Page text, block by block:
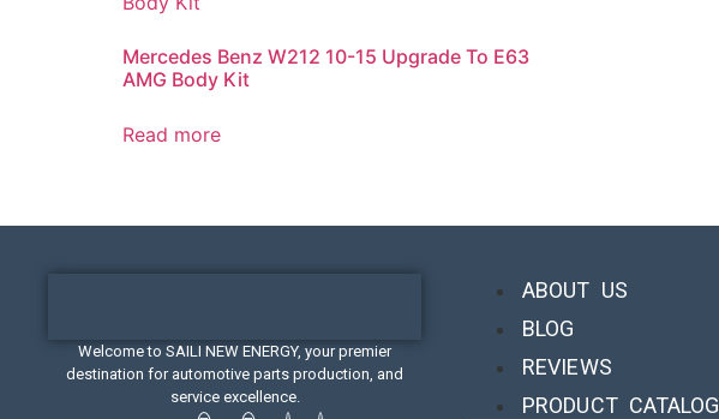
Mercedes Benz W212 10-15 Upgrade To E63
AMG Body Kit
Read more
Welcome to SAILI NEW ENERGY, your premier
destination for automotive parts production, and
service excellence.
ABOUT US
BLOG
REVIEWS
PRODUCT CATALOG